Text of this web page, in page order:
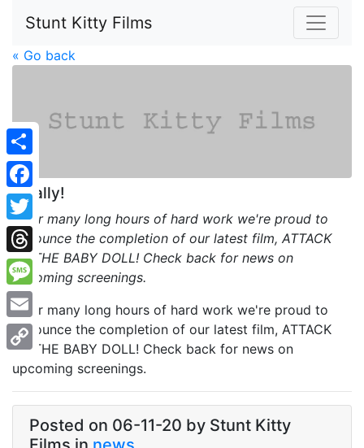
Stunt Kitty Films
« Go back
Share
Facebook
Twitter
Threads
Message
Email
Copy
Link
Finally!
After many long hours of hard work we're proud to
announce the completion of our latest film, ATTACK
OF THE BABY DOLL! Check back for news on
upcoming screenings.
After many long hours of hard work we're proud to
announce the completion of our latest film, ATTACK
OF THE BABY DOLL! Check back for news on
upcoming screenings.
Posted on 06-11-20 by Stunt Kitty